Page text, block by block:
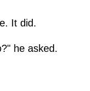
It did.
he asked.